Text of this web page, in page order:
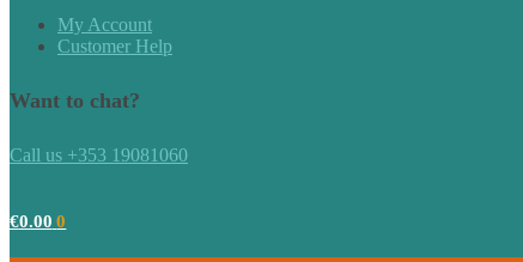
My Account
Customer Help
Want to chat?
Call us +353 19081060
€0.00 0